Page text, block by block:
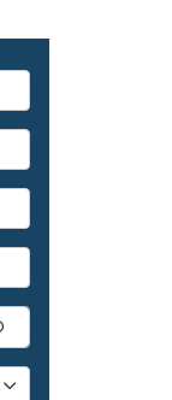
Request